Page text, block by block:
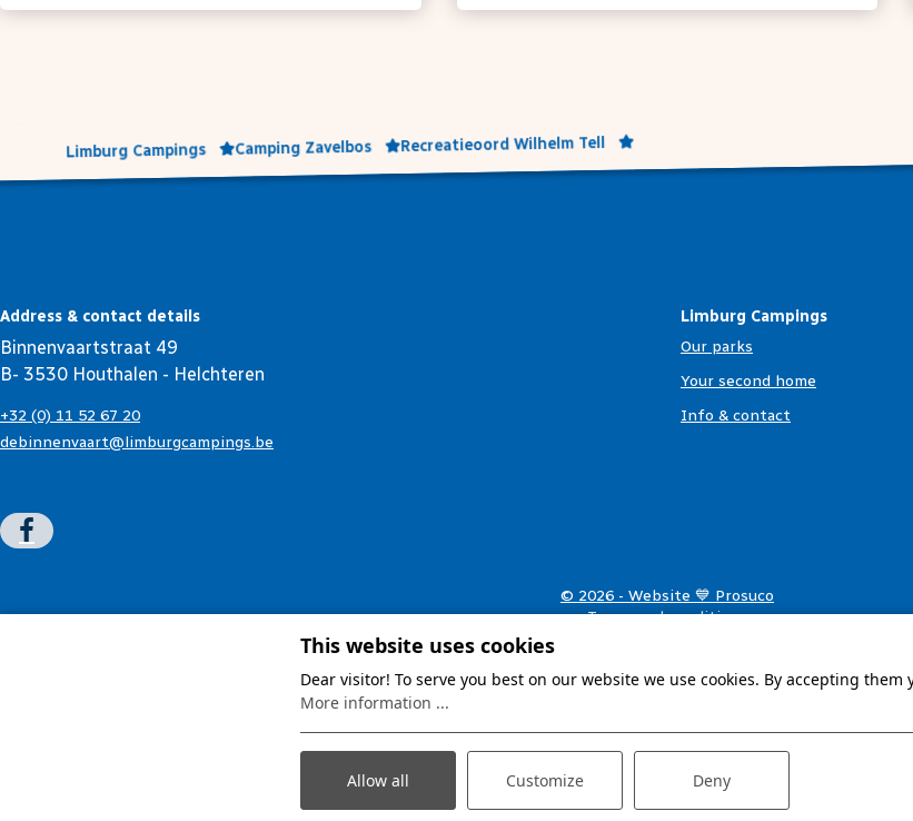
Limburg Campings Camping Zavelbos Recreatieoord Wilhelm Tell
Address & contact details
Binnenvaartstraat 49
B- 3530 Houthalen - Helchteren
+32 (0) 11 52 67 20
debinnenvaart@limburgcampings.be
Limburg Campings
Our parks
Your second home
Info & contact
© 2026 - Website 💙 Prosuco
Terms and conditions
This website uses cookies
Dear visitor! To serve you best on our website we use cookies. By accepting them
More information ...
Allow all Customize Deny